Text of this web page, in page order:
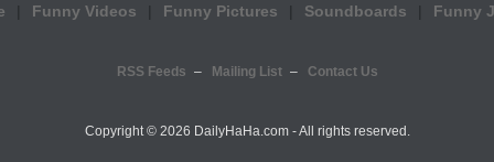
Funny Videos Funny Pictures Soundboards Funny
RSS Feeds Mailing List Contact Us
Copyright © 2026 DailyHaHa.com - All rights reserved.